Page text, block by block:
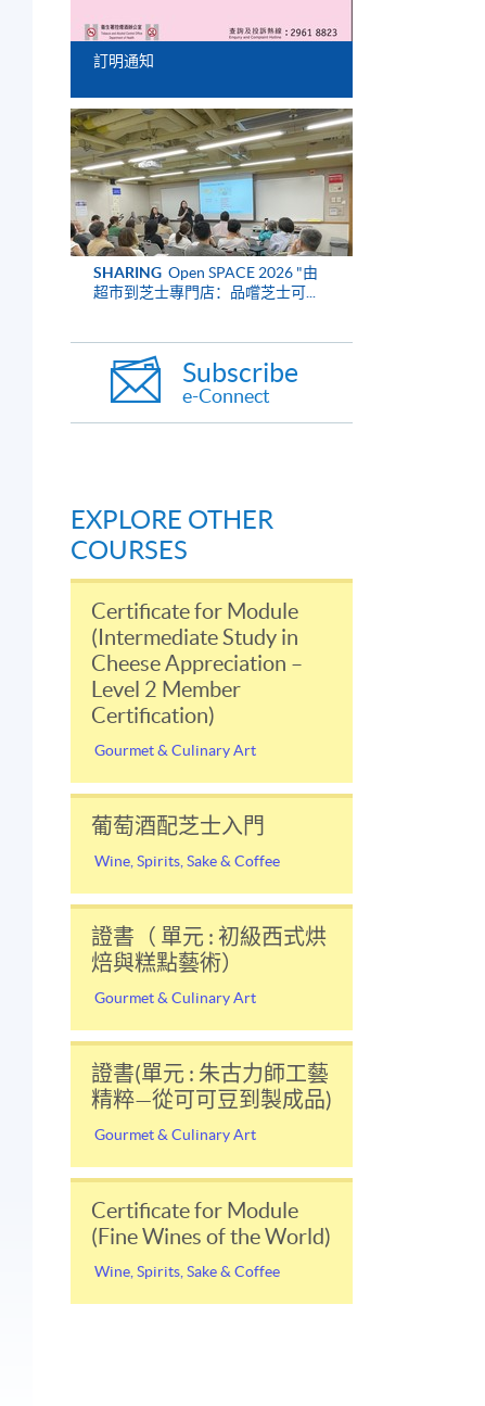
訂明通知
SHARING Open SPACE 2026 "由
超市到芝士專門店：品嚐芝士可...
Subscribe
e-Connect
EXPLORE OTHER
COURSES
Certificate for Module
(Intermediate Study in
Cheese Appreciation –
Level 2 Member
Certification)
Gourmet & Culinary Art
葡萄酒配芝士入門
Wine, Spirits, Sake & Coffee
證書（ 單元 : 初級西式烘
焙與糕點藝術）
Gourmet & Culinary Art
證書(單元 : 朱古力師工藝
精粹—從可可豆到製成品)
Gourmet & Culinary Art
Certificate for Module
(Fine Wines of the World)
Wine, Spirits, Sake & Coffee